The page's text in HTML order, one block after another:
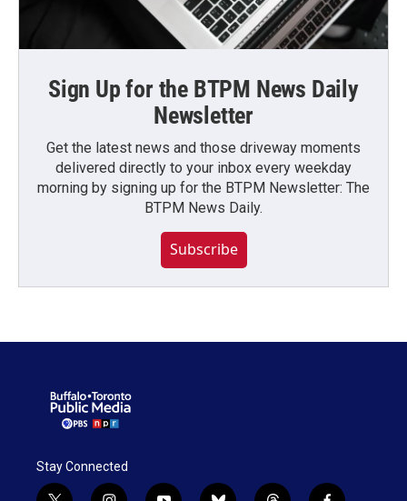
Sign Up for the BTPM News Daily
Newsletter
Get the latest news and those driveway moments
delivered directly to your inbox every weekday
morning by signing up for the BTPM Newsletter: The
BTPM News Daily.
Subscribe
Stay Connected